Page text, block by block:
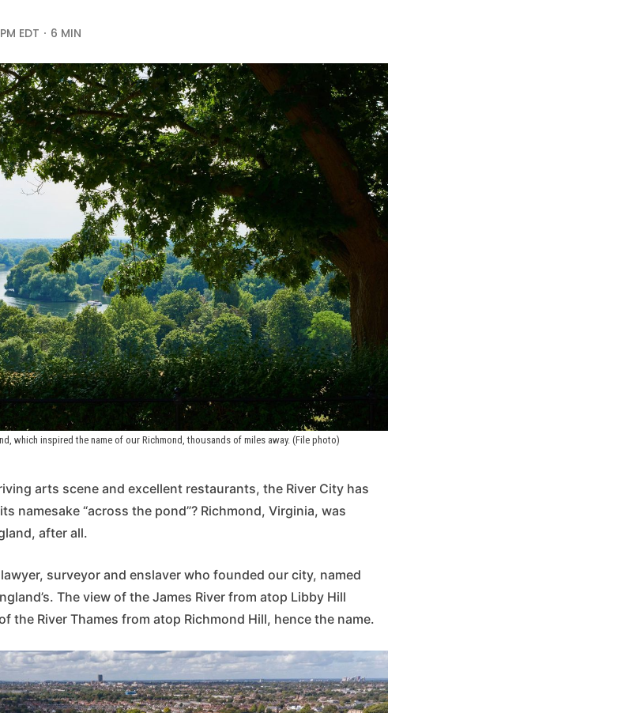
EDT 6 MIN
which inspired the name of our Richmond, thousands of miles away. (File photo)
arts scene and excellent restaurants, the River City has
namesake “across the pond”? Richmond, Virginia, was
after all.
surveyor and enslaver who founded our city, named
The view of the James River from atop Libby Hill
the River Thames from atop Richmond Hill, hence the name.